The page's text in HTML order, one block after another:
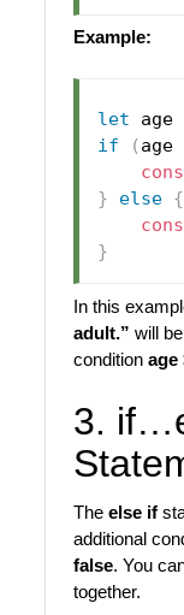
Example:
let age
if
( age
}
else {
}
In this
adult.” will
condition age
3.
The else if
additional
false. You
together.